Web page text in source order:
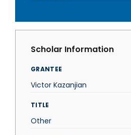
Scholar Information
GRANTEE
Victor Kazanjian
TITLE
Other